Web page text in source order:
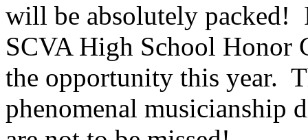
will be absolutely packed!
SCVA High School Honor
the opportunity this year.
phenomenal musicianship